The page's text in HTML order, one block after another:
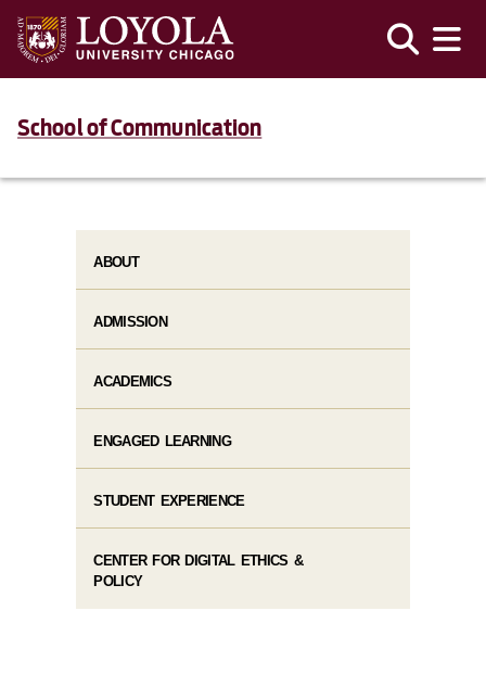
School of Communication
ABOUT
ADMISSION
ACADEMICS
ENGAGED LEARNING
STUDENT EXPERIENCE
CENTER FOR DIGITAL ETHICS &
POLICY